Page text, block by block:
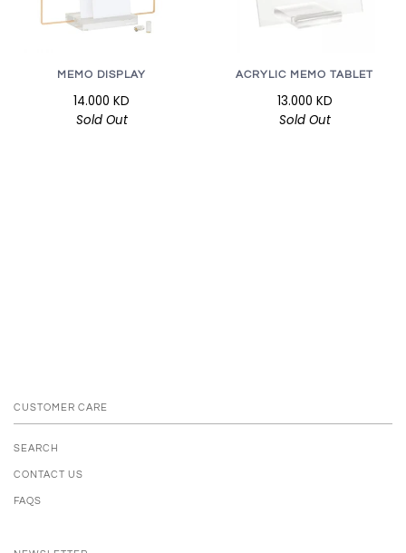
MEMO DISPLAY
14.000 KD
Sold Out
ACRYLIC MEMO TABLET
13.000 KD
Sold Out
CUSTOMER CARE
SEARCH
CONTACT US
FAQS